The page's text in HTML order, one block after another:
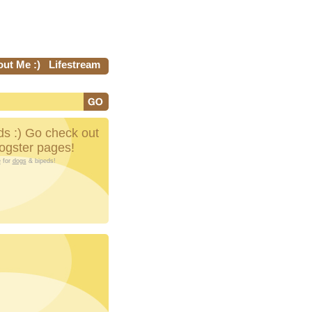
Me :) Lifestream
:) Go check out
pages!
for dogs & bipeds!